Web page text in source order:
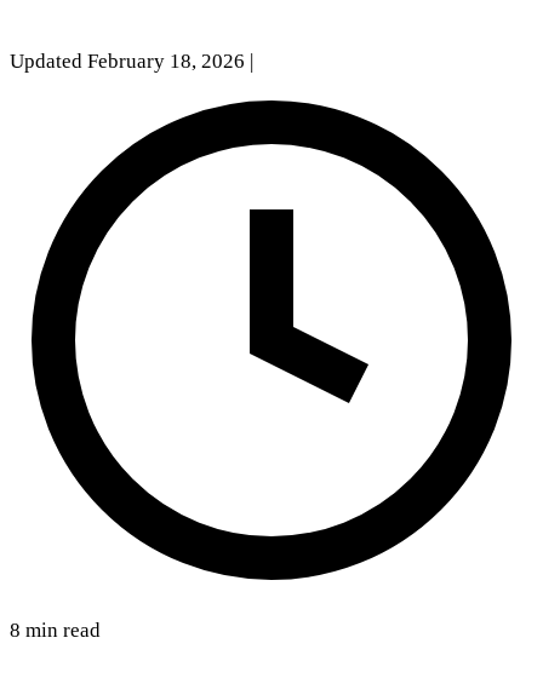
Updated February 18, 2026
8 min read